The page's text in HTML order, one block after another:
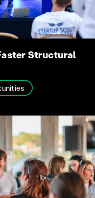
Structural